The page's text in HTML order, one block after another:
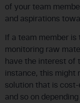
of your team
and aspirations
If a team member
monitoring raw
have the interest of
instance, this might
solution that is
and so on